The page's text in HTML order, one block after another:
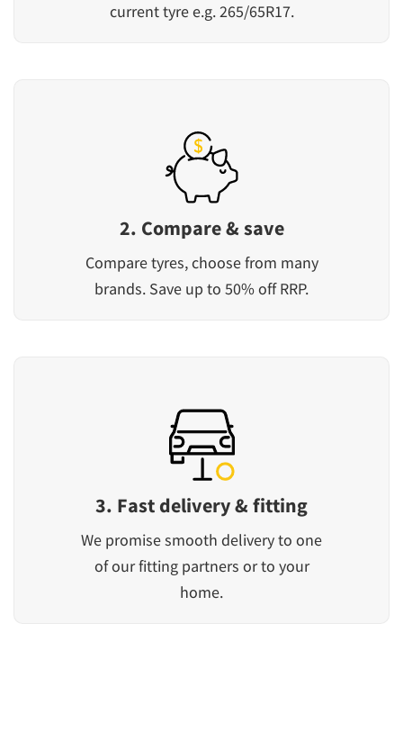
current tyre e.g. 265/65R17.
2. Compare & save
Compare tyres, choose from many
brands. Save up to 50% off RRP.
3. Fast delivery & fitting
We promise smooth delivery to one
of our fitting partners or to your
home.